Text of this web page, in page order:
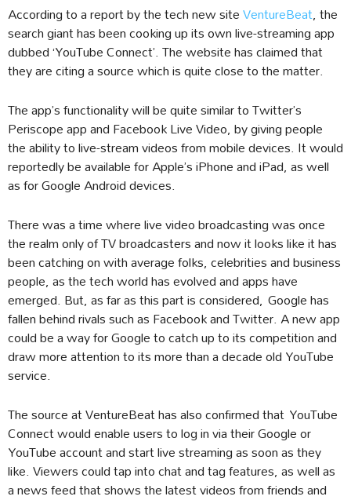
According to a report by the tech new siteVentureBeat, the
search giant has been cooking up its own live-streaming app
dubbed ‘YouTube Connect’. The website has claimed that
they are citing a source which is quite close to the matter.
The app’s functionality will be quite similar to Twitter’s
Periscope app and Facebook Live Video, by giving people
the ability to live-stream videos from mobile devices. It would
reportedly be available for Apple’s iPhone and iPad, as well
as for Google Android devices.
There was a time where live video broadcasting was once
the realm only of TV broadcasters and now it looks like it has
been catching on with average folks, celebrities and business
people, as the tech world has evolved and apps have
emerged. But, as far as this part is considered, Google has
fallen behind rivals such as Facebook and Twitter. A new app
could be a way for Google to catch up to its competition and
draw more attention to its more than a decade old YouTube
service.
The source at VentureBeat has also confirmed that YouTube
Connect would enable users to log in via their Google or
YouTube account and start live streaming as soon as they
like. Viewers could tap into chat and tag features, as well as
a news feed that shows the latest videos from friends and